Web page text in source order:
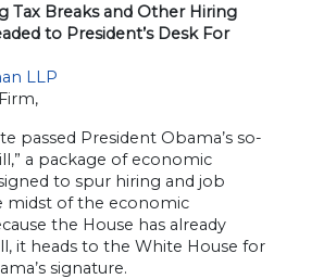
Tax Breaks and Other Hiring
to President’s Desk For
LLP
passed President Obama’s so-
a package of economic
to spur hiring and job
midst of the economic
the House has already
it heads to the White House for
signature.